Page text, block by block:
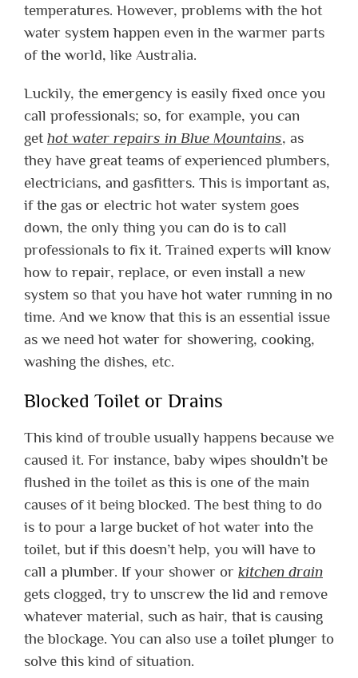
temperatures. However, problems with the hot
water system happen even in the warmer parts
of the world, like Australia.
Luckily, the emergency is easily fixed once you
call professionals; so, for example, you can
get hot water repairs in Blue Mountains, as
they have great teams of experienced plumbers,
electricians, and gasfitters. This is important as,
if the gas or electric hot water system goes
down, the only thing you can do is to call
professionals to fix it. Trained experts will know
how to repair, replace, or even install a new
system so that you have hot water running in no
time. And we know that this is an essential issue
as we need hot water for showering, cooking,
washing the dishes, etc.
Blocked Toilet or Drains
This kind of trouble usually happens because we
caused it. For instance, baby wipes shouldn’t be
flushed in the toilet as this is one of the main
causes of it being blocked. The best thing to do
is to pour a large bucket of hot water into the
toilet, but if this doesn’t help, you will have to
call a plumber. If your shower or kitchen drain
gets clogged, try to unscrew the lid and remove
whatever material, such as hair, that is causing
the blockage. You can also use a toilet plunger to
solve this kind of situation.